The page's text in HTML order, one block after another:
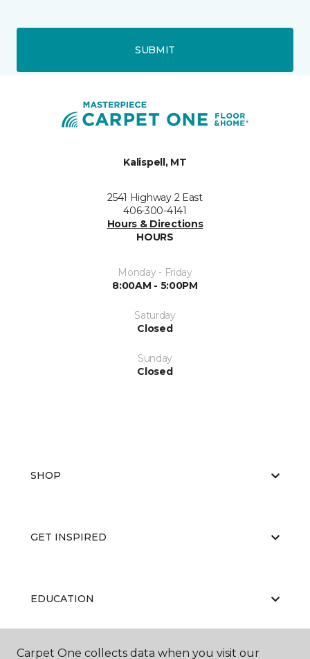
SUBMIT
Kalispell, MT
2541 Highway 2 East
406-300-4141
Hours & Directions
HOURS
Monday - Friday
8:00AM - 5:00PM
Saturday
Closed
Sunday
Closed
SHOP
GET INSPIRED
EDUCATION
Carpet One collects data when you visit our